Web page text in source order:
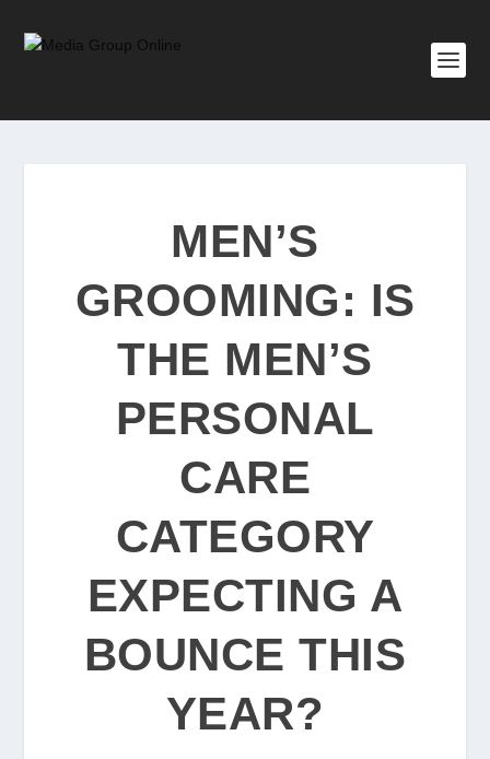
MEN’S
GROOMING: IS
THE MEN’S
PERSONAL
CARE
CATEGORY
EXPECTING A
BOUNCE THIS
YEAR?